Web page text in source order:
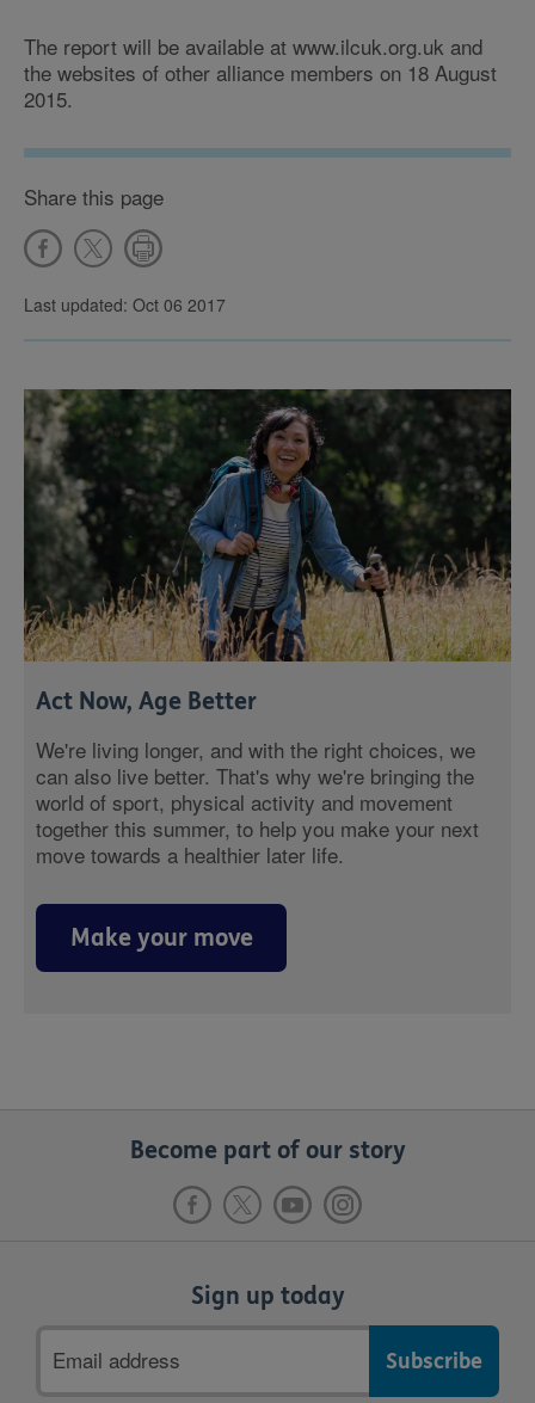
The report will be available at www.ilcuk.org.uk and
the websites of other alliance members on 18 August
2015.
Share this page
Last updated: Oct 06 2017
Act Now, Age Better
We're living longer, and with the right choices, we
can also live better. That's why we're bringing the
world of sport, physical activity and movement
together this summer, to help you make your next
move towards a healthier later life.
Make your move
Become part of our story
Sign up today
address